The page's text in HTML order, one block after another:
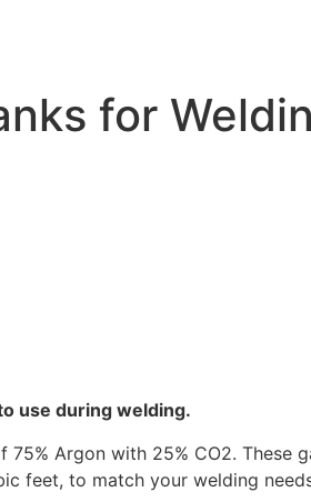
for
use during welding.
Argon with 25% CO2. These
feet, to match your welding